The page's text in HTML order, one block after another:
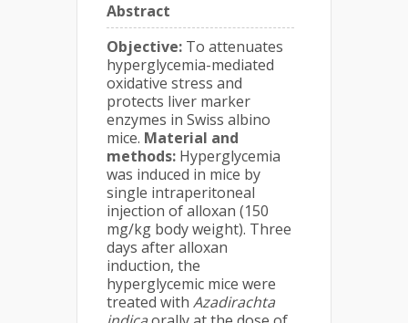
Abstract
Objective: To attenuates
hyperglycemia-mediated
oxidative stress and
protects liver marker
enzymes in Swiss albino
mice. Material and
methods: Hyperglycemia
was induced in mice by
single intraperitoneal
injection of alloxan (150
mg/kg body weight). Three
days after alloxan
induction, the
hyperglycemic mice were
treated with Azadirachta